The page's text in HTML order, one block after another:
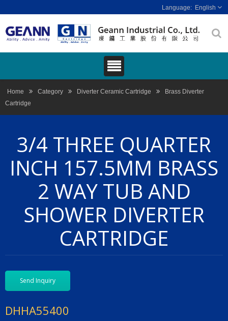
English
Home Category Diverter Ceramic Cartridge
Brass Diverter
Cartridge
3/4 THREE QUARTER
INCH 157.5MM BRASS
2 WAY TUB AND
SHOWER DIVERTER
CARTRIDGE
Send Inquiry
DHHA55400